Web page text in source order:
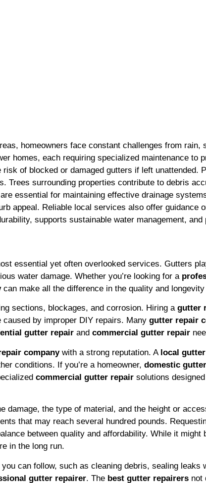
homeowners face constant challenges from rain,
homes, each requiring specialized maintenance to
of blocked or damaged gutters if left unattended.
surrounding properties contribute to debris
essential for maintaining effective drainage
appeal. Reliable local services also offer guidance
supports sustainable water management,
essential yet often overlooked services. Gutters
water damage. Whether you’re looking for a
can make all the difference in the quality and
sections, blockages, and corrosion. Hiring a gutter
by improper DIY repairs. Many gutter repair
gutter repair and commercial gutter repair
companywith a strong reputation. A local
conditions. If you’re a homeowner, domestic
commercial gutter repair solutions
damage, the type of material, and the height or
that may reach several hundred pounds.
between quality and affordability. While it might
in the long run.
can follow, such as cleaning debris, sealing leaks
gutter repairer. The best gutter repairers not